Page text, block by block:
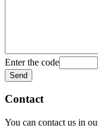
Enter the code
Contact
You can contact us in